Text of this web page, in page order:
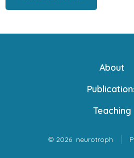
About
Teaching
© 2026 neurotroph